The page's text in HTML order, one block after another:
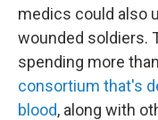
medics could also
wounded soldiers.
spending more
consortium that's
blood, along with